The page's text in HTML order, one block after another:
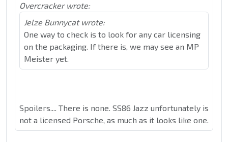
Overcracker wrote:
Jelze Bunnycat wrote:
One way to check is to look for any car licensing
on the packaging. If there is, we may see an MP
Meister yet.
Spoilers.... There is none. SS86 Jazz unfortunately is
not a licensed Porsche, as much as it looks like one.